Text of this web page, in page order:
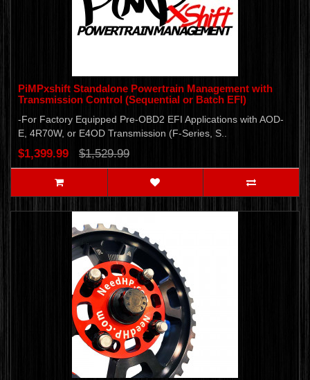
PiMPxshift Standalone Powertrain Management with
Transmission Control (Sequential or Batch EFI)
-For Factory Equipped Pre-OBD2 EFI Applications with AOD-
E, 4R70W, or E4OD Transmission (F-Series, S..
$1,399.99 $1,529.99